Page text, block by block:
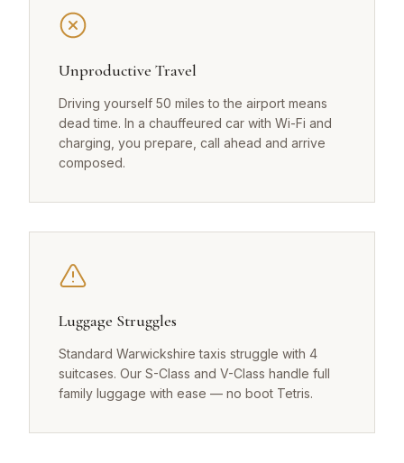
Unproductive Travel
Driving yourself 50 miles to the airport means
dead time. In a chauffeured car with Wi-Fi and
charging, you prepare, call ahead and arrive
composed.
Luggage Struggles
Standard Warwickshire taxis struggle with 4
suitcases. Our S-Class and V-Class handle full
family luggage with ease — no boot Tetris.